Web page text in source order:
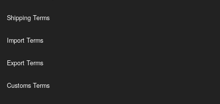
Shipping Terms
Import Terms
Export Terms
Customs Terms